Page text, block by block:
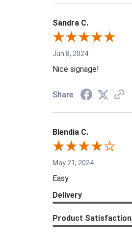
Sandra C.
Jun 8, 2024
Nice signage!
Share
Blendia C.
May 21, 2024
Easy
Delivery
Product Satisfaction